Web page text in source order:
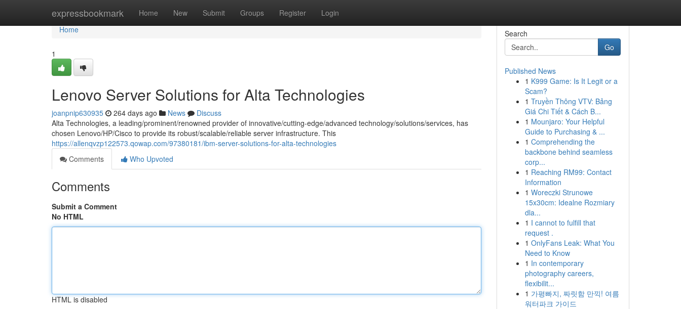
expressbookmark Home New Submit Groups Register Login
Home
Home
1
Lenovo Server Solutions for Alta Technologies
joanpnip630935 264 days ago News
Discuss
Alta Technologies, a leading/prominent/renowned provider of innovative/cutting-edge/advanced technology/solutions/services, has
chosen Lenovo/HP/Cisco to provide its robust/scalable/reliable server infrastructure. This
https://allenqvzp122573.qowap.com/97380181/ibm-server-solutions-for-alta-technologies
Comments
Who Upvoted
Comments
Submit a Comment
No HTML
HTML is disabled
Search
Go
Published News
1 K999 Game: Is It Legit or a
Scam?
1 Truyền Thông VTV: Bảng
Giá Chi Tiết & Cách B...
1 Mounjaro: Your Helpful
Guide to Purchasing & ...
1 Comprehending the
backbone behind seamless
corp...
1 Reaching RM99: Contact
Information
1 Woreczki Strunowe
15x30cm: Idealne Rozmiary
dla...
1 I cannot to fulfill that
request .
1 OnlyFans Leak: What You
Need to Know
1 In contemporary
photography careers,
flexibilit...
1 가평빠지, 짜릿함 만끽! 여름
워터파크 가이드